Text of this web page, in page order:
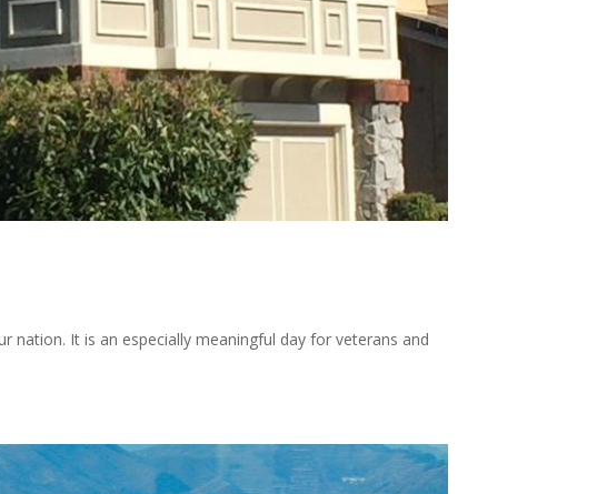
nation. It is an especially meaningful day for veterans and